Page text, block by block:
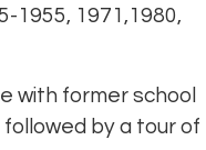
1955, 1971,1980,
with former school
by a tour of